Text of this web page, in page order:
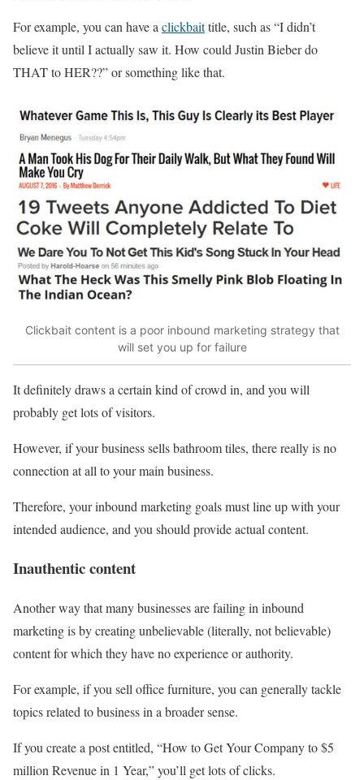
For example, you can have a clickbaittitle, such as “I didn’t
believe it until I actually saw it. How could Justin Bieber do
THAT to HER??” or something like that.
Clickbait content is a poor inbound marketing strategy that
will set you up for failure
It definitely draws a certain kind of crowd in, and you will
probably get lots of visitors.
However, if your business sells bathroom tiles, there really is no
connection at all to your main business.
Therefore, your inbound marketing goals must line up with your
intended audience, and you should provide actual content.
Inauthentic content
Another way that many businesses are failing in inbound
marketing is by creating unbelievable (literally, not believable)
content for which they have no experience or authority.
For example, if you sell office furniture, you can generally tackle
topics related to business in a broader sense.
If you create a post entitled, “How to Get Your Company to $5
million Revenue in 1 Year,” you’ll get lots of clicks.